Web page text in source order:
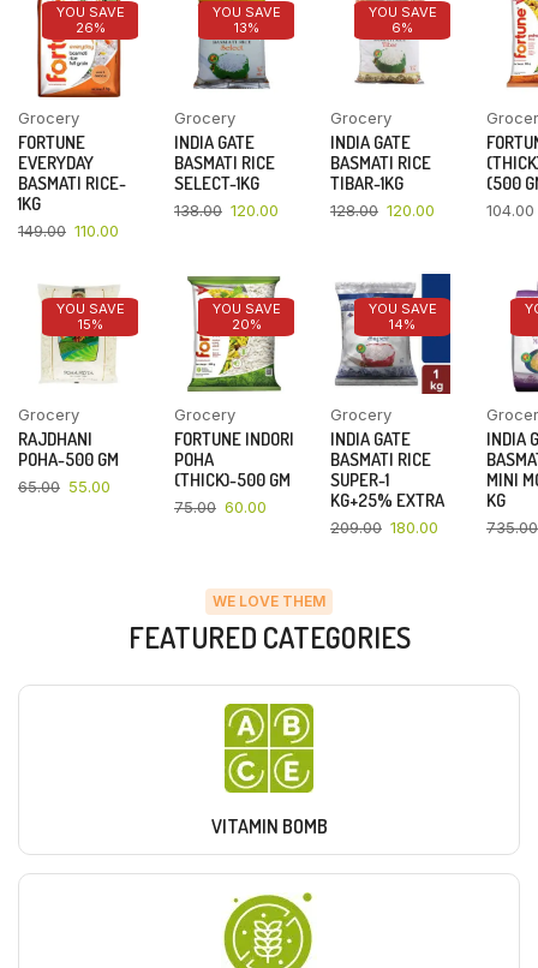
YOU SAVE
26%
Grocery
FORTUNE
EVERYDAY
BASMATI RICE-
1KG
149.00 110.00
YOU SAVE
13%
Grocery
INDIA GATE
BASMATI RICE
SELECT-1KG
138.00 120.00
YOU SAVE
6%
Grocery
INDIA GATE
BASMATI RICE
TIBAR-1KG
128.00 120.00
(500
104.00
YOU SAVE
15%
Grocery
RAJDHANI
POHA-500 GM
65.00 55.00
YOU SAVE
20%
Grocery
FORTUNE INDORI
POHA
(THICK)-500 GM
75.00 60.00
YOU SAVE
14%
Grocery
INDIA GATE
BASMATI RICE
SUPER-1
KG+25% EXTRA
209.00 180.00
INDIA
MINI
KG
735.00
WE LOVE THEM
FEATURED CATEGORIES
VITAMIN BOMB